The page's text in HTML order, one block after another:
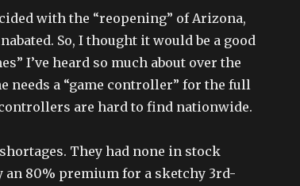
with the “reopening” of Arizona,
So, I thought it would be a good
I’ve heard so much about over the
needs a “game controller” for the full
are hard to find nationwide.
They had none in stock
an 80% premium for a sketchy 3rd-